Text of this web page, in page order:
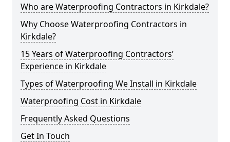
Who are Waterproofing Contractors in Kirkdale?
Why Choose Waterproofing Contractors in
Kirkdale?
15 Years of Waterproofing Contractors’
Experience in Kirkdale
Types of Waterproofing We Install in Kirkdale
Waterproofing Cost in Kirkdale
Frequently Asked Questions
Get In Touch